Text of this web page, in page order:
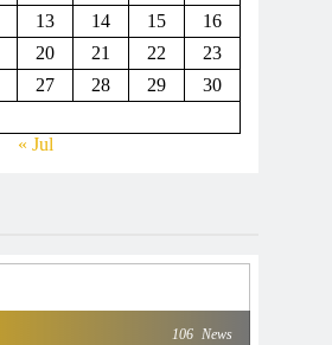
13 14 15
16
20 21 22
23
27 28 29
30
« Jul
106 News